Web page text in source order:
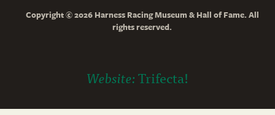
Copyright © 2026 Harness Racing Museum & Hall of Fame. All
rights reserved.
Website:Trifecta!